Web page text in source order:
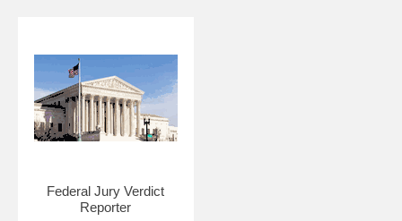
Federal Jury Verdict
Reporter